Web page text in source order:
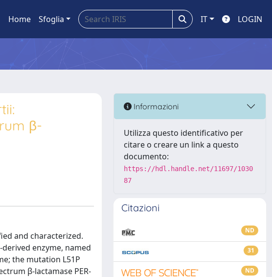
Home Sfoglia IT LOGIN
β-
and characterized.
enzyme, named
the mutation L51P
β-lactamase PER-
Informazioni
Utilizza questo identificativo per
citare o creare un link a questo
documento:
https://hdl.handle.net/11697/1030
87
Citazioni
ND
31
ND